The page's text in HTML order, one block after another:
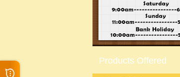
Products Offered